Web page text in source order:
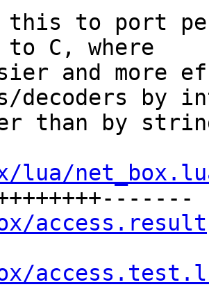
this to port
to C, where
and more
decoders by
than by string
lua/
access.result